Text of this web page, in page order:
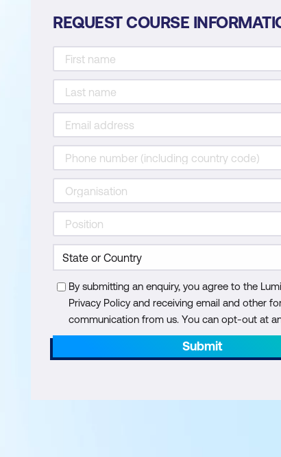
REQUEST COURSE
By submitting an enquiry, you agree to the
Privacy Policy and receiving email and other
communication from us. You can opt-out at
Submit